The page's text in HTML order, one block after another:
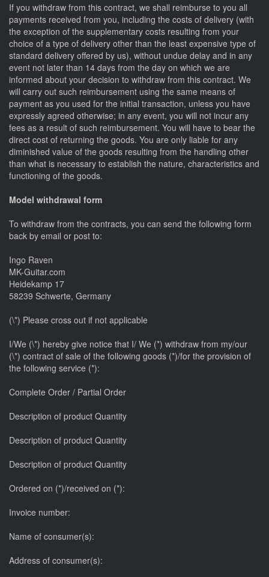
If you withdraw from this contract, we shall reimburse to you all
payments received from you, including the costs of delivery (with
the exception of the supplementary costs resulting from your
choice of a type of delivery other than the least expensive type of
standard delivery offered by us), without undue delay and in any
event not later than 14 days from the day on which we are
informed about your decision to withdraw from this contract. We
will carry out such reimbursement using the same means of
payment as you used for the initial transaction, unless you have
expressly agreed otherwise; in any event, you will not incur any
fees as a result of such reimbursement. You will have to bear the
direct cost of returning the goods. You are only liable for any
diminished value of the goods resulting from the handling other
than what is necessary to establish the nature, characteristics and
functioning of the goods.
Model withdrawal form
To withdraw from the contracts, you can send the following form
back by email or post to:
Ingo Raven
MK-Guitar.com
Heidekamp 17
58239 Schwerte, Germany
(\*) Please cross out if not applicable
I/We (\*) hereby give notice that I/ We (*) withdraw from my/our
(\*) contract of sale of the following goods (*)/for the provision of
the following service (*):
Complete Order / Partial Order
Description of product Quantity
Description of product Quantity
Description of product Quantity
Ordered on (*)/received on (*):
Invoice number:
Name of consumer(s):
Address of consumer(s):